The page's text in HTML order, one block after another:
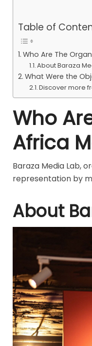
Table of
Who Are The
About Baraza
What Were the
Discover more
Who
Africa
Baraza Media Lab,
representation by
About